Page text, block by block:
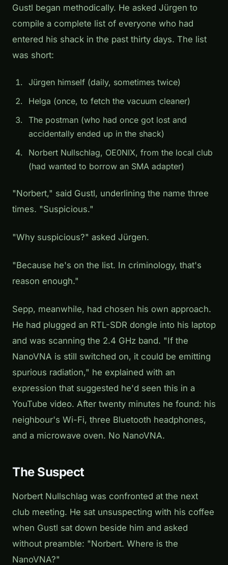
Gustl began methodically. He asked Jürgen to
compile a complete list of everyone who had
entered his shack in the past thirty days. The list
was short:
Jürgen himself (daily, sometimes twice)
Helga (once, to fetch the vacuum cleaner)
The postman (who had once got lost and
accidentally ended up in the shack)
Norbert Nullschlag, OE0NIX, from the local club
(had wanted to borrow an SMA adapter)
"Norbert," said Gustl, underlining the name three
times. "Suspicious."
"Why suspicious?" asked Jürgen.
"Because he's on the list. In criminology, that's
reason enough."
Sepp, meanwhile, had chosen his own approach.
He had plugged an RTL-SDR dongle into his laptop
and was scanning the 2.4 GHz band. "If the
NanoVNA is still switched on, it could be emitting
spurious radiation," he explained with an
expression that suggested he'd seen this in a
YouTube video. After twenty minutes he found: his
neighbour's Wi-Fi, three Bluetooth headphones,
and a microwave oven. No NanoVNA.
The Suspect
Norbert Nullschlag was confronted at the next
club meeting. He sat unsuspecting with his coffee
when Gustl sat down beside him and asked
without preamble: "Norbert. Where is the
NanoVNA?"